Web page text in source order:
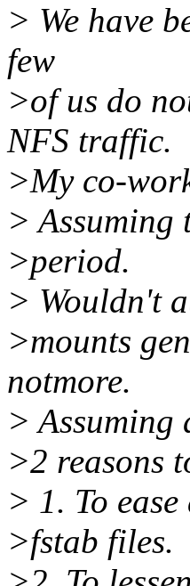
> We have
few
>of us do
NFS traffic.
>My co-
> Assuming
>period.
> Wouldn't
>mounts
notmore.
> Assuming
>2 reasons
> 1. To
>fstab files.